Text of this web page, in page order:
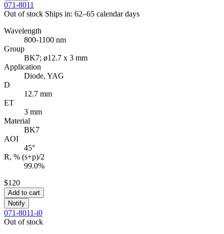
071-8011
Out of stock Ships in: 62–65 calendar days
Wavelength
800-1100 nm
Group
BK7; ø12.7 x 3 mm
Application
Diode, YAG
D
12.7 mm
ET
3 mm
Material
BK7
AOI
45°
R, % (s+p)/2
99.0%
$120
Add to cart
Notify
071-8011-i0
Out of stock